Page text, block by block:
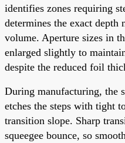
identifies zones requiring
determines the exact depth
volume. Aperture sizes in
enlarged slightly to
despite the reduced foil
During manufacturing, the
etches the steps with tight
transition slope. Sharp
squeegee bounce, so